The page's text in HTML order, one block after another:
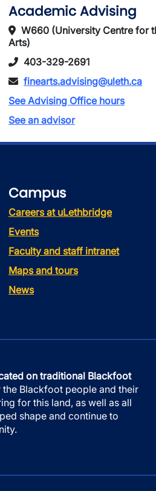
Academic Advising
W660 (University Centre for
Arts)
403-329-2691
finearts.advising@uleth.ca
See Advising Office hours
See an advisor
Campus
Careers at uLethbridge
Events
Faculty and staff intranet
Maps and tours
News
on traditional Blackfoot
the Blackfoot people and their
for this land, as well as all
shape and continue to